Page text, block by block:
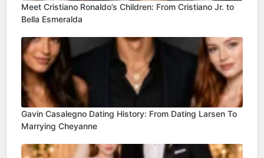
Meet Cristiano Ronaldo’s Children: From Cristiano Jr. to
Bella Esmeralda
Gavin Casalegno Dating History: From Dating Larsen To
Marrying Cheyanne